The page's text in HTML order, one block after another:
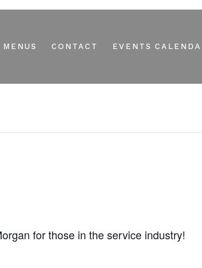
CONTACT EVENTS
for those in the service industry!